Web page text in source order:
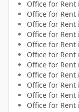
Office for Rent
Office for Rent
Office for Rent
Office for Rent
Office for Rent
Office for Rent
Office for Rent
Office for Rent
Office for Rent
Office for Rent
Office for Rent